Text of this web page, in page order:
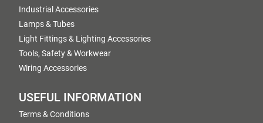
Industrial Accessories
Lamps & Tubes
Light Fittings & Lighting Accessories
Tools, Safety & Workwear
Wiring Accessories
USEFUL INFORMATION
Terms & Conditions